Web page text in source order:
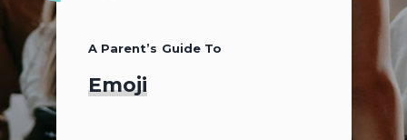
2026
A Parent’s Guide To
Emoji
Teen Slang (2026